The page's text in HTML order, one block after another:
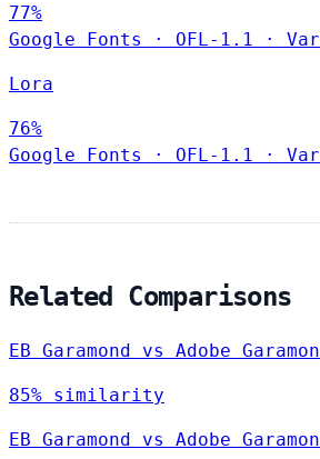
77%
Google Fonts
· OFL-1.1 ·
Lora
76%
Google Fonts
· OFL-1.1 ·
Related Comparisons
EB Garamond vs Adobe
85% similarity
EB Garamond vs Adobe